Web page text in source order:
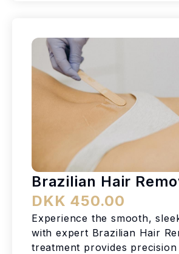
Brazilian Hair
DKK 450.00
Experience the smooth,
with expert Brazilian Hair
treatment provides